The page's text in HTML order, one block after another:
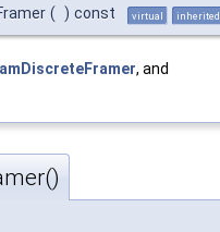
( ) const virtual inherited
, and